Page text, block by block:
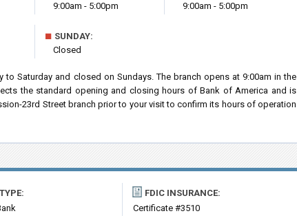
9:00am - 5:00pm
9:00am - 5:00pm
■ SUNDAY:
Closed
Saturday and closed on Sundays. The branch opens at 9:00am in the
the standard opening and closing hours of Bank of America and is
23rd Street branch prior to your visit to confirm its hours of operation
FDIC INSURANCE:
Certificate #3510